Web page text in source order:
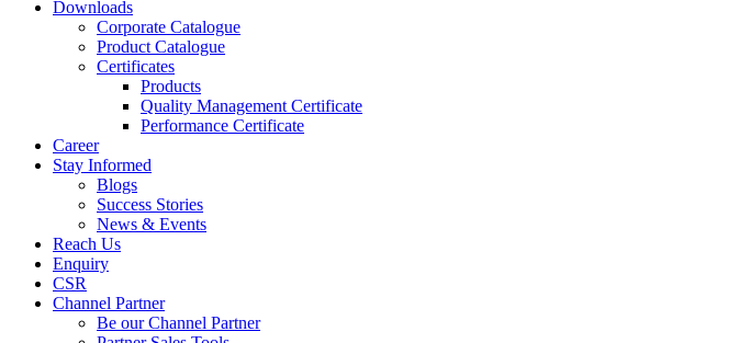
Downloads
Corporate Catalogue
Product Catalogue
Certificates
Products
Quality Management Certificate
Performance Certificate
Career
Stay Informed
Blogs
Success Stories
News & Events
Reach Us
Enquiry
CSR
Channel Partner
Be our Channel Partner